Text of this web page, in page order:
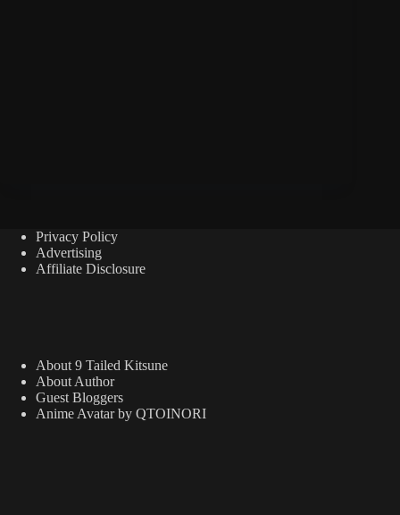
Privacy Policy
Advertising
Affiliate Disclosure
About 9 Tailed Kitsune
About Author
Guest Bloggers
Anime Avatar by QTOINORI